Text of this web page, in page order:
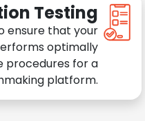
Testing
ensure that your
optimally
procedures for a
platform.